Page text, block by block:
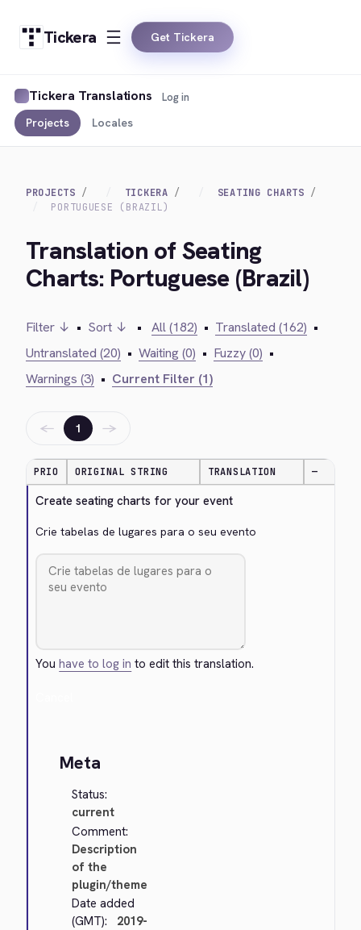
Tickera Get Tickera
Tickera Translations
Projects Locales
Log in
PROJECTS TICKERA
SEATING CHARTS
PORTUGUESE (BRAZIL)
Translation of Seating
Charts: Portuguese (Brazil)
Filter ↓ • Sort ↓ • All (182) • Translated (162) •
Untranslated (20) • Waiting (0) • Fuzzy (0) •
Warnings (3) • Current Filter (1)
← 1 →
PRIO ORIGINAL STRING TRANSLATION —
Create seating charts for your event
Crie tabelas de lugares para o seu evento
Youhave to log in to edit this translation.
Meta
Status:
current
Comment:
Description
of the
plugin/theme
Date added
(GMT):
2019-